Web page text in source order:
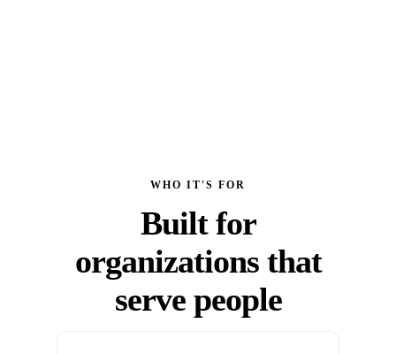
WHO IT'S FOR
Built for
organizations that
serve people